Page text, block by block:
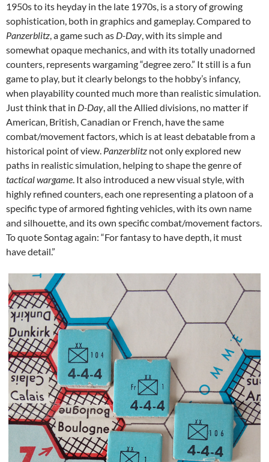
1950s to its heyday in the late 1970s, is a story of growing
sophistication, both in graphics and gameplay. Compared to
Panzerblitz, a game such as D-Day, with its simple and
somewhat opaque mechanics, and with its totally unadorned
counters, represents wargaming “degree zero.” It still is a fun
game to play, but it clearly belongs to the hobby’s infancy,
when playability counted much more than realistic simulation.
Just think that in D-Day, all the Allied divisions, no matter if
American, British, Canadian or French, have the same
combat/movement factors, which is at least debatable from a
historical point of view. Panzerblitz not only explored new
paths in realistic simulation, helping to shape the genre of
tactical wargame. It also introduced a new visual style, with
highly refined counters, each one representing a platoon of a
specific type of armored fighting vehicles, with its own name
and silhouette, and its own specific combat/movement factors.
To quote Sontag again: “For fantasy to have depth, it must
have detail.”